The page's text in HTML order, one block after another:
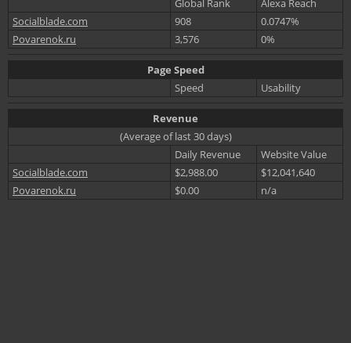
Socialblade.com
908
0.0747%
Povarenok.ru
3,576 0%
Page Speed
Speed
Usability
Revenue
(Average of last 30 days)
Daily Revenue
Website Value
Socialblade.com
$2,988.00
$12,041,640
Povarenok.ru
$0.00 n/a